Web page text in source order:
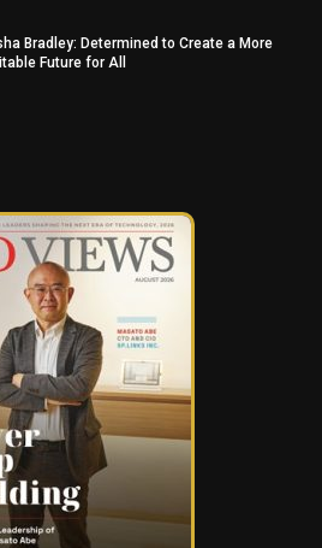
Bradley: Determined to Create a More
Future for All